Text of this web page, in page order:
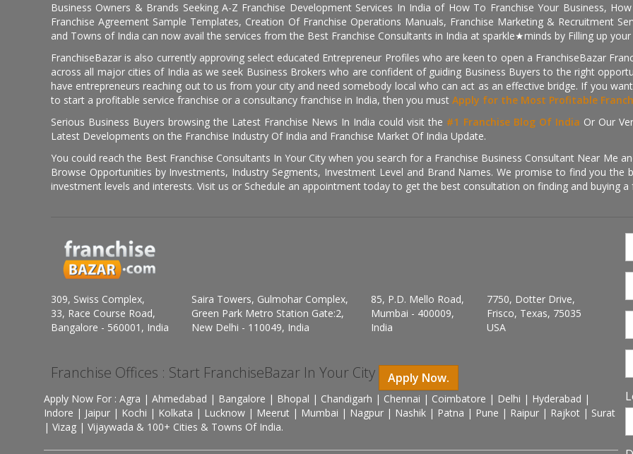
Business Owners & Brands Seeking A-Z Franchise Development Services In India of How To Franchise Your Business,
Franchise Agreement Sample Templates, Creation Of Franchise Operations Manuals, Franchise Marketing & Recruitment
and Towns of India can now avail the services from the Best Franchise Consultants in India at sparkle★minds by Filling up your
FranchiseBazar is also currently approving select educated Entrepreneur Profiles who are keen to open a FranchiseBazar
across all major cities of India as we seek Business Brokers who are confident of guiding Business Buyers to the right
have entrepreneurs reaching out to us from your city and need somebody local who can act as an effective bridge. If you
to start a profitable service franchise or a consultancy franchise in India, then you must Apply for the Most Profitable
Serious Business Buyers browsing the Latest Franchise News In India could visit the #1 Franchise Blog Of India Or Our
Latest Developments on the Franchise Industry Of India and Franchise Market Of India Update.
You could reach the Best Franchise Consultants In Your City when you search for a Franchise Business Consultant Near Me
Browse Opportunities by Investments, Industry Segments, Investment Level and Brand Names. We promise to find you
investment levels and interests. Visit us or Schedule an appointment today to get the best consultation on finding and buying a
309, Swiss Complex,
33, Race Course Road,
Bangalore - 560001, India
Saira Towers, Gulmohar Complex,
Green Park Metro Station Gate:2,
New Delhi - 110049, India
85, P.D. Mello Road,
Mumbai - 400009,
India
7750, Dotter Drive,
Frisco, Texas, 75035
USA
Franchise Offices : Start FranchiseBazar In Your City Apply Now.
Apply Now For : Agra | Ahmedabad | Bangalore | Bhopal | Chandigarh | Chennai | Coimbatore | Delhi | Hyderabad |
Indore | Jaipur | Kochi | Kolkata | Lucknow | Meerut | Mumbai | Nagpur | Nashik | Patna | Pune | Raipur | Rajkot | Surat
| Vizag | Vijaywada & 100+ Cities & Towns Of India.